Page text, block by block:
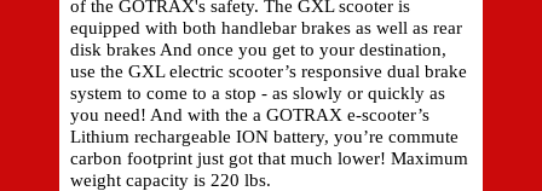
of the GOTRAX's safety. The GXL scooter is
equipped with both handlebar brakes as well as rear
disk brakes And once you get to your destination,
use the GXL electric scooter’s responsive dual brake
system to come to a stop - as slowly or quickly as
you need! And with the a GOTRAX e-scooter’s
Lithium rechargeable ION battery, you’re commute
carbon footprint just got that much lower! Maximum
weight capacity is 220 lbs.